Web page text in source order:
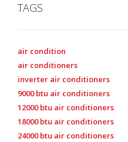
TAGS
air condition
air conditioners
inverter air conditioners
9000 btu air conditioners
12000 btu air conditioners
18000 btu air conditioners
24000 btu air conditioners